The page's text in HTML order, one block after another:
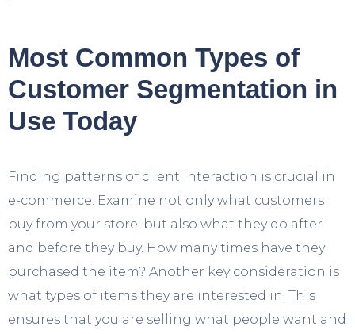
Most Common Types of
Customer Segmentation in
Use Today
Finding patterns of client interaction is crucial in
e-commerce. Examine not only what customers
buy from your store, but also what they do after
and before they buy. How many times have they
purchased the item? Another key consideration is
what types of items they are interested in. This
ensures that you are selling what people want and